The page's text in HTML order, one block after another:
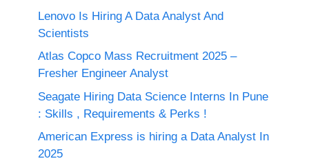
Lenovo Is Hiring A Data Analyst And
Scientists
Atlas Copco Mass Recruitment 2025 –
Fresher Engineer Analyst
Seagate Hiring Data Science Interns In Pune
: Skills , Requirements & Perks !
American Express is hiring a Data Analyst In
2025